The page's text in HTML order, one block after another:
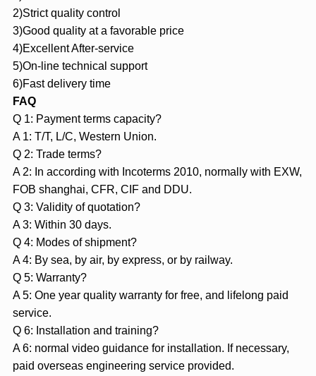
2)Strict quality control
3)Good quality at a favorable price
4)Excellent After-service
5)On-line technical support
6)Fast delivery time
FAQ
Q 1: Payment terms capacity?
A 1: T/T, L/C, Western Union.
Q 2: Trade terms?
A 2: In according with Incoterms 2010, normally with EXW,
FOB shanghai, CFR, CIF and DDU.
Q 3: Validity of quotation?
A 3: Within 30 days.
Q 4: Modes of shipment?
A 4: By sea, by air, by express, or by railway.
Q 5: Warranty?
A 5: One year quality warranty for free, and lifelong paid
service.
Q 6: Installation and training?
A 6: normal video guidance for installation. If necessary,
paid overseas engineering service provided.